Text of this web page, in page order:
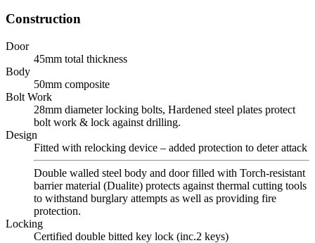
Construction
Door
45mm total thickness
Body
50mm composite
Bolt Work
28mm diameter locking bolts, Hardened steel plates protect
bolt work & lock against drilling.
Design
Fitted with relocking device – added protection to deter attack
Double walled steel body and door filled with Torch-resistant
barrier material (Dualite) protects against thermal cutting tools
to withstand burglary attempts as well as providing fire
protection.
Locking
Certified double bitted key lock (inc.2 keys)